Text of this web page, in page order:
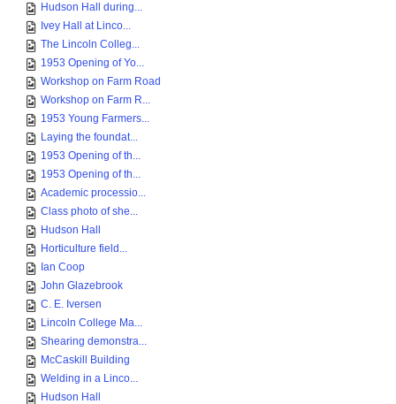
Hudson Hall during...
Ivey Hall at Linco...
The Lincoln Colleg...
1953 Opening of Yo...
Workshop on Farm Road
Workshop on Farm R...
1953 Young Farmers...
Laying the foundat...
1953 Opening of th...
1953 Opening of th...
Academic processio...
Class photo of she...
Hudson Hall
Horticulture field...
Ian Coop
John Glazebrook
C. E. Iversen
Lincoln College Ma...
Shearing demonstra...
McCaskill Building
Welding in a Linco...
Hudson Hall